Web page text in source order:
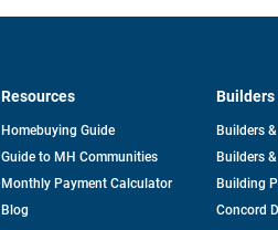
Resources
Homebuying Guide
Guide to MH Communities
Monthly Payment Calculator
Blog
Builders
Builders
Builders
Building
Concord